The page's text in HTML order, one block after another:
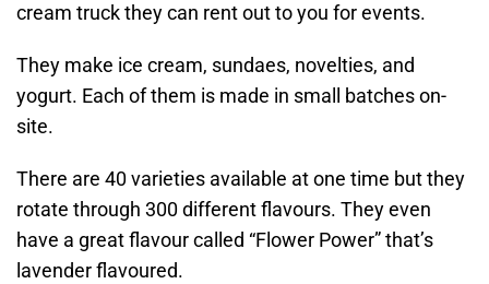
cream truck they can rent out to you for events.
They make ice cream, sundaes, novelties, and
yogurt. Each of them is made in small batches on-
site.
There are 40 varieties available at one time but they
rotate through 300 different flavours. They even
have a great flavour called “Flower Power” that’s
lavender flavoured.